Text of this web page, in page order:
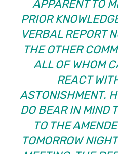
APPARENT TO
PRIOR
VERBAL REPORT
THE OTHER
ALL OF WHOM
REACT
ASTONISHMENT.
DO BEAR IN MIND
TO THE
TOMORROW